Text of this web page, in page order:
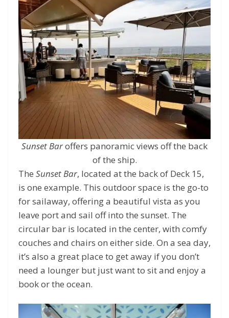
Sunset Baroffers panoramic views off the back
of the ship.
The Sunset Bar, located at the back of Deck 15,
is one example. This outdoor space is the go-to
for sailaway, offering a beautiful vista as you
leave port and sail off into the sunset. The
circular bar is located in the center, with comfy
couches and chairs on either side. On a sea day,
it’s also a great place to get away if you don’t
need a lounger but just want to sit and enjoy a
book or the ocean.